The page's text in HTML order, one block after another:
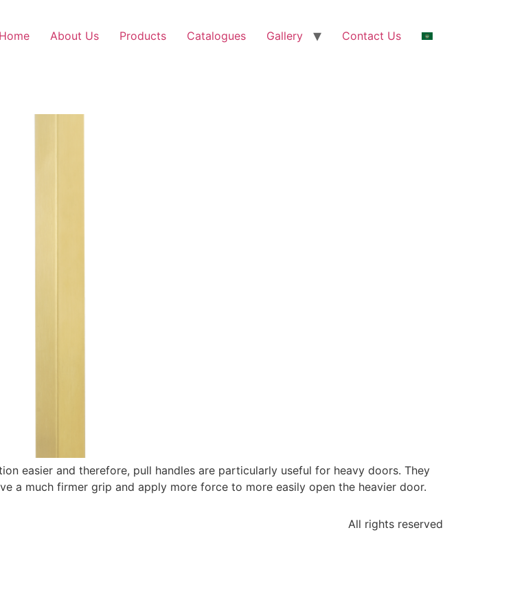
Home About Us Products Catalogues Gallery Contact Us
easier and therefore, pull handles are particularly useful for heavy doors. They
a much firmer grip and apply more force to more easily open the heavier door.
All rights reserved